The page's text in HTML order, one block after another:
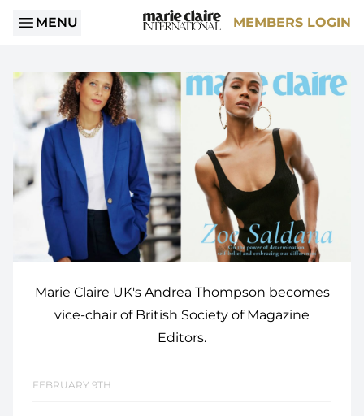
MENU MEMBERS LOGIN
Marie Claire UK's Andrea Thompson becomes
vice-chair of British Society of Magazine
Editors.
FEBRUARY 9TH